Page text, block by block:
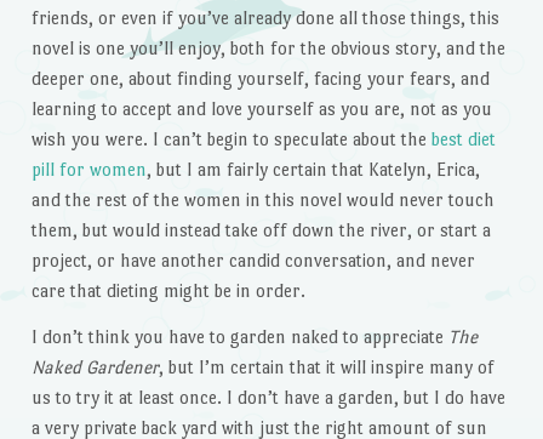
friends, or even if you’ve already done all those things, this
novel is one you’ll enjoy, both for the obvious story, and the
deeper one, about finding yourself, facing your fears, and
learning to accept and love yourself as you are, not as you
wish you were. I can’t begin to speculate about the best diet
pill for women, but I am fairly certain that Katelyn, Erica,
and the rest of the women in this novel would never touch
them, but would instead take off down the river, or start a
project, or have another candid conversation, and never
care that dieting might be in order.
I don’t think you have to garden naked to appreciate The
Naked Gardener, but I’m certain that it will inspire many of
us to try it at least once. I don’t have a garden, but I do have
a very private back yard with just the right amount of sun